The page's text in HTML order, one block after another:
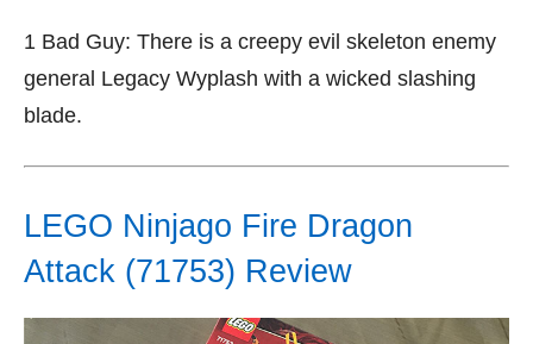
1 Bad Guy: There is a creepy evil skeleton enemy
general Legacy Wyplash with a wicked slashing
blade.
LEGO Ninjago Fire Dragon
Attack (71753) Review